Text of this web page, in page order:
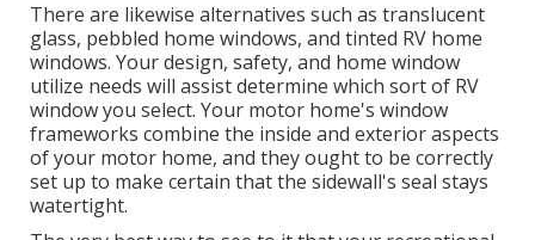
There are likewise alternatives such as translucent
glass, pebbled home windows, and tinted RV home
windows. Your design, safety, and home window
utilize needs will assist determine which sort of RV
window you select. Your motor home's window
frameworks combine the inside and exterior aspects
of your motor home, and they ought to be correctly
set up to make certain that the sidewall's seal stays
watertight.